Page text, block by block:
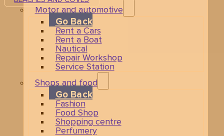
Motor and automotive
Go Back
Rent a Cars
Rent a Boat
Nautical
Repair Workshop
Service Station
Shops and food
Go Back
Fashion
Food Shop
Shopping centre
Perfumery